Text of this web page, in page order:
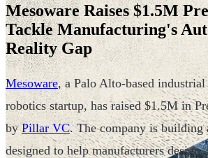
Mesoware Raises $1.5M
Tackle Manufacturing's
Reality Gap
Mesoware, a Palo Alto-based
robotics startup, has raised $1.5M in
byPillar VC. The company is
designed to help manufacturers